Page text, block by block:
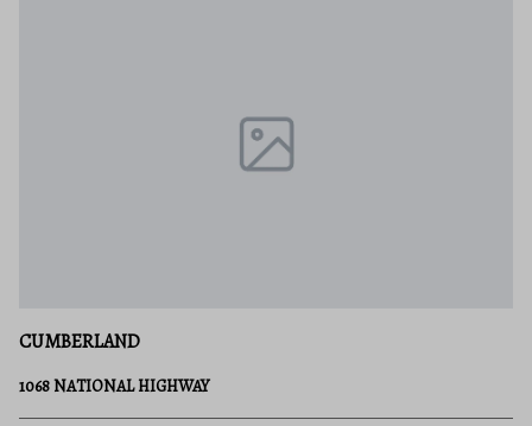
CUMBERLAND
1068 NATIONAL HIGHWAY